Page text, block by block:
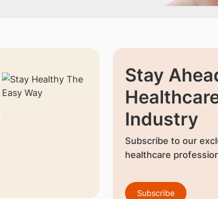
Stay
Industry
Subscribe to our
healthcare
Subscribe